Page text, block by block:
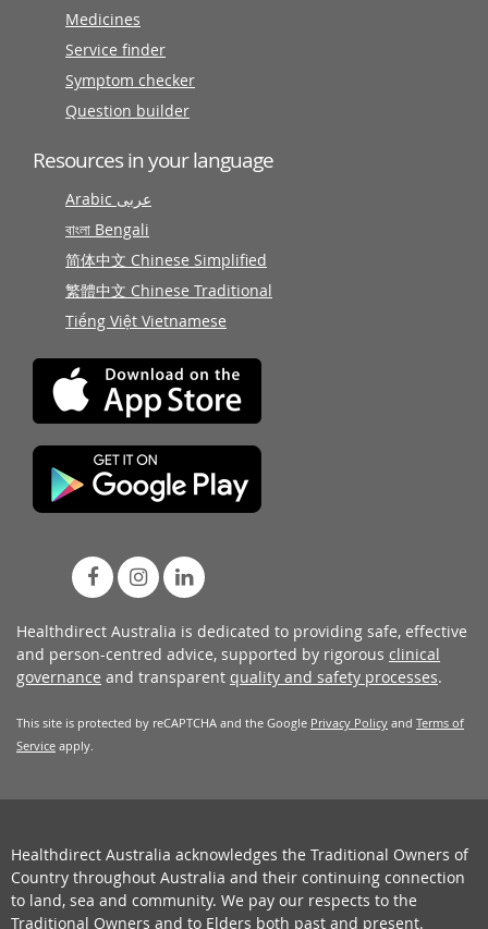
Medicines
Service finder
Symptom checker
Question builder
Resources in your language
Arabic عربى
বাংলা Bengali
简体中文 Chinese Simplified
繁體中文 Chinese Traditional
Tiếng Việt Vietnamese
Healthdirect Australia is dedicated to providing safe, effective
and person-centred advice, supported by rigorous clinical
governance and transparent quality and safety processes.
This site is protected by reCAPTCHA and the Google Privacy Policy and Terms of
Service apply.
Healthdirect Australia acknowledges the Traditional Owners of
Country throughout Australia and their continuing connection
to land, sea and community. We pay our respects to the
Traditional Owners and to Elders both past and present.